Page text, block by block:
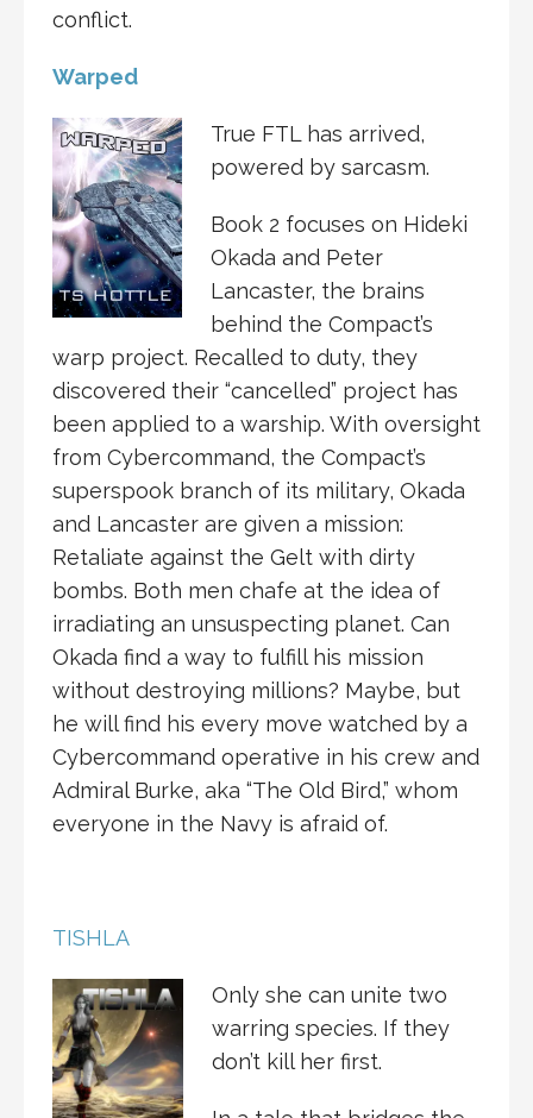
conflict.
Warped
True FTL has arrived,
powered by sarcasm.
Book 2 focuses on Hideki
Okada and Peter
Lancaster, the brains
behind the Compact’s
warp project. Recalled to duty, they
discovered their “cancelled” project has
been applied to a warship. With oversight
from Cybercommand, the Compact’s
superspook branch of its military, Okada
and Lancaster are given a mission:
Retaliate against the Gelt with dirty
bombs. Both men chafe at the idea of
irradiating an unsuspecting planet. Can
Okada find a way to fulfill his mission
without destroying millions? Maybe, but
he will find his every move watched by a
Cybercommand operative in his crew and
Admiral Burke, aka “The Old Bird,” whom
everyone in the Navy is afraid of.
TISHLA
Only she can unite two
warring species. If they
don’t kill her first.